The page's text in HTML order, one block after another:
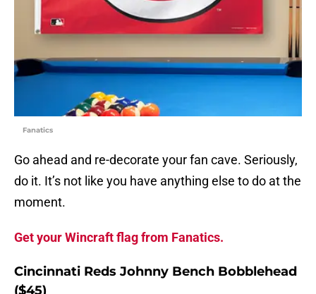
Fanatics
Go ahead and re-decorate your fan cave. Seriously,
do it. It’s not like you have anything else to do at the
moment.
Get your Wincraft flag from Fanatics.
Cincinnati Reds Johnny Bench Bobblehead
($45)